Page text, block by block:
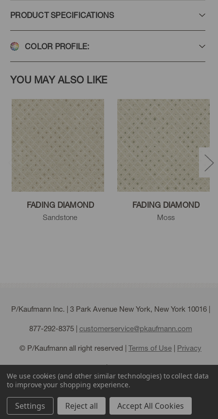
PRODUCT SPECIFICATIONS
COLOR PROFILE:
YOU MAY ALSO LIKE
FADING DIAMOND
Sandstone
FADING DIAMOND
Moss
P/Kaufmann Inc. | 3 Park Avenue New York, New York 10016 |
877-292-8375| customerservice@pkaufmann.com
© P/Kaufmann all right reserved | Terms of Use | Privacy
Policy|Sitemap
We use cookies (and other similar technologies) to collect data
to improve your shopping experience.
Settings Reject all Accept All Cookies